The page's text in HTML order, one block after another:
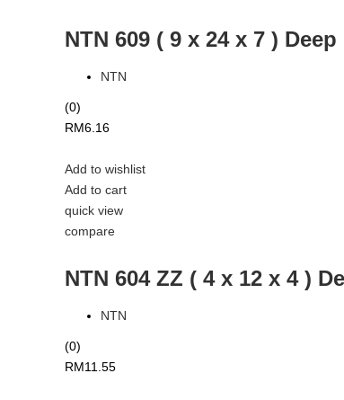
NTN 609 ( 9 x 24 x 7 )
NTN
(0)
RM6.16
Add to wishlist
Add to cart
quick view
compare
NTN 604 ZZ ( 4 x 12 x 4 )
NTN
(0)
RM11.55